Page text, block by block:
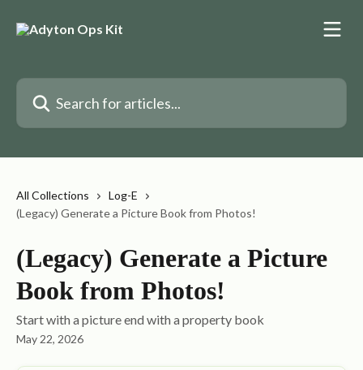
Search for articles...
All Collections
Log-E
(Legacy) Generate a Picture Book from Photos!
(Legacy) Generate a Picture
Book from Photos!
Start with a picture end with a property book
May 22, 2026